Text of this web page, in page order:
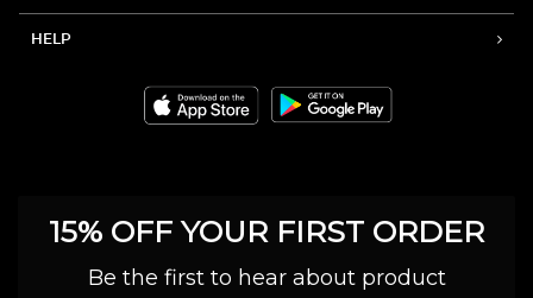
HELP
15% OFF YOUR FIRST ORDER
Be the first to hear about product